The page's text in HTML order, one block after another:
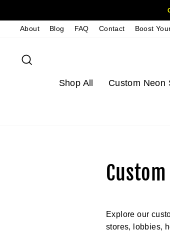
contentAbout Blog FAQ Contact Boost
Shop All Custom Neon
Explore our
stores, lobbies,